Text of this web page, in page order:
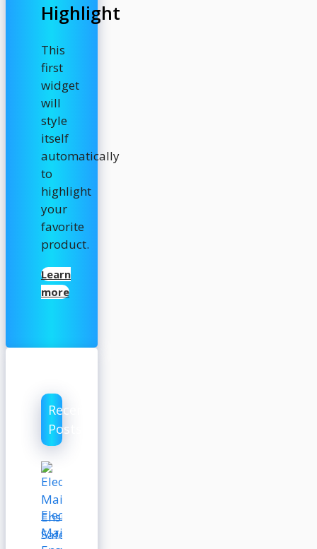
Highlight
This
first
widget
will
style
itself
automatically
to
highlight
your
favorite
product.
Learn
more
Recent
Posts
Electrical
Maintenance: